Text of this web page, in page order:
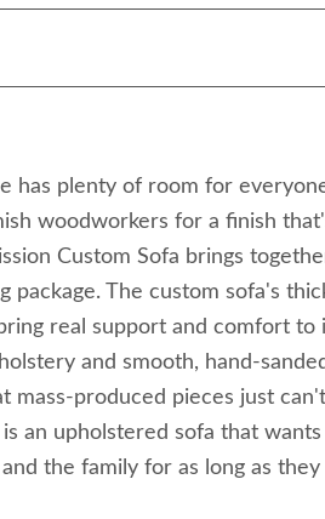
has plenty of room for
woodworkers for a finish
Custom Sofa brings
package. The custom sofa's
real support and comfort to
and smooth, hand-
mass-produced pieces just
is an upholstered sofa that
the family for as long as they